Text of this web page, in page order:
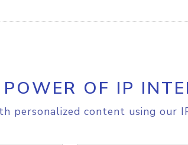
OF IP
personalized content using our